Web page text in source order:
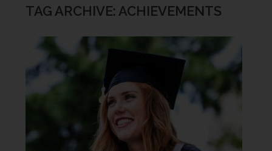
Des
Moines
TAG ARCHIVE: ACHIEVEMENTS